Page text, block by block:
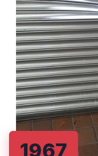
1967